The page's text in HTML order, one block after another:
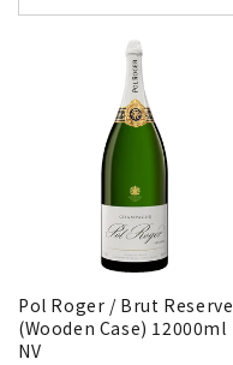
Pol Roger / Brut Reserve
(Wooden Case) 12000ml
NV